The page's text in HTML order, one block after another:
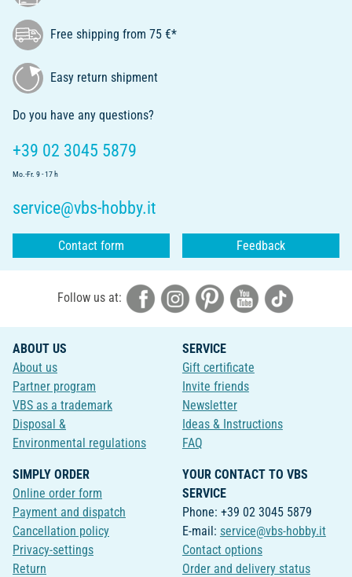
Free shipping from 75 €*
Easy return shipment
Do you have any questions?
+39 02 3045 5879
Mo.-Fr. 9 - 17 h
service@vbs-hobby.it
Contact form Feedback
Follow us at:
ABOUT US
About us
Partner program
VBS as a trademark
Disposal &
Environmental regulations
SERVICE
Gift certificate
Invite friends
Newsletter
Ideas & Instructions
FAQ
SIMPLY ORDER
Online order form
Payment and dispatch
Cancellation policy
Privacy-settings
Return
YOUR CONTACT TO VBS
SERVICE
Phone: +39 02 3045 5879
E-mail: service@vbs-hobby.it
Contact options
Order and delivery status